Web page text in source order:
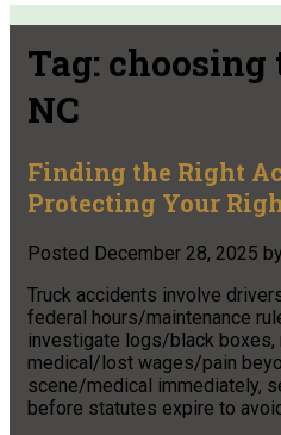
Tag:
NC
Finding the Right
Protecting Your
Posted December 28, 2025 by
Truck accidents involve
federal hours/maintenance
investigate logs/black boxes,
medical/lost wages/pain
scene/medical immediately,
before statutes expire to